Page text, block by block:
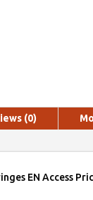
(0)
EN Access